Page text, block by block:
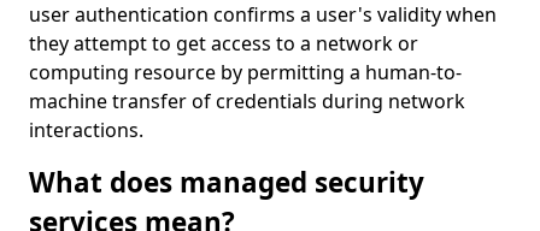
user authentication confirms a user's validity when
they attempt to get access to a network or
computing resource by permitting a human-to-
machine transfer of credentials during network
interactions.
What does managed security
services mean?